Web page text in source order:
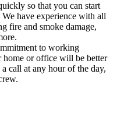
so that you can start
have experience with all
fire and smoke damage,
to working
home or office will be better
call at any hour of the day,